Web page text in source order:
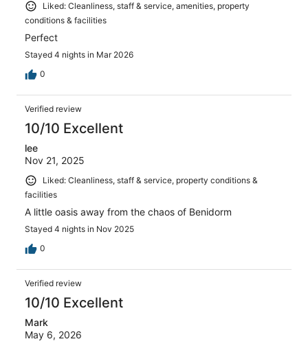
Liked: Cleanliness, staff & service, amenities, property
conditions & facilities
Perfect
Stayed 4 nights in Mar 2026
0
Verified review
10/10 Excellent
lee
Nov 21, 2025
Liked: Cleanliness, staff & service, property conditions &
facilities
A little oasis away from the chaos of Benidorm
Stayed 4 nights in Nov 2025
0
Verified review
10/10 Excellent
Mark
May 6, 2026